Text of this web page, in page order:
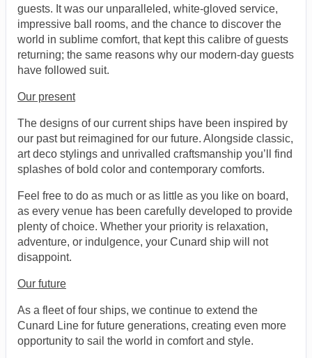
guests. It was our unparalleled, white-gloved service,
impressive ball rooms, and the chance to discover the
world in sublime comfort, that kept this calibre of guests
returning; the same reasons why our modern-day guests
have followed suit.
Our present
The designs of our current ships have been inspired by
our past but reimagined for our future. Alongside classic,
art deco stylings and unrivalled craftsmanship you’ll find
splashes of bold color and contemporary comforts.
Feel free to do as much or as little as you like on board,
as every venue has been carefully developed to provide
plenty of choice. Whether your priority is relaxation,
adventure, or indulgence, your Cunard ship will not
disappoint.
Our future
As a fleet of four ships, we continue to extend the
Cunard Line for future generations, creating even more
opportunity to sail the world in comfort and style.